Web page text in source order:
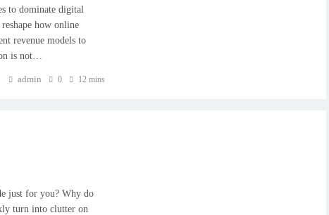
to dominate digital
how online
revenue models to
is not…
admin 0 12 mins
just for you? Why do
turn into clutter on